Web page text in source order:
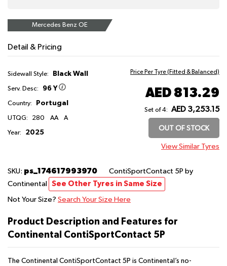
Mercedes Benz OE
Detail & Pricing
Sidewall Style: Black Wall
Serv. Desc: 96 Y
Country: Portugal
UTQG: 280 AA A
Year: 2025
Price Per Tyre (Fitted & Balanced)
AED 813.29
Set of 4: AED 3,253.15
OUT OF STOCK
View Similar Tyres
SKU: ps_174617993970 ContiSportContact 5P by
Continental See Other Tyres in Same Size
Not Your Size? Search Your Size Here
Product Description and Features for
Continental ContiSportContact 5P
The Continental ContiSportContact 5P is Continental’s no-